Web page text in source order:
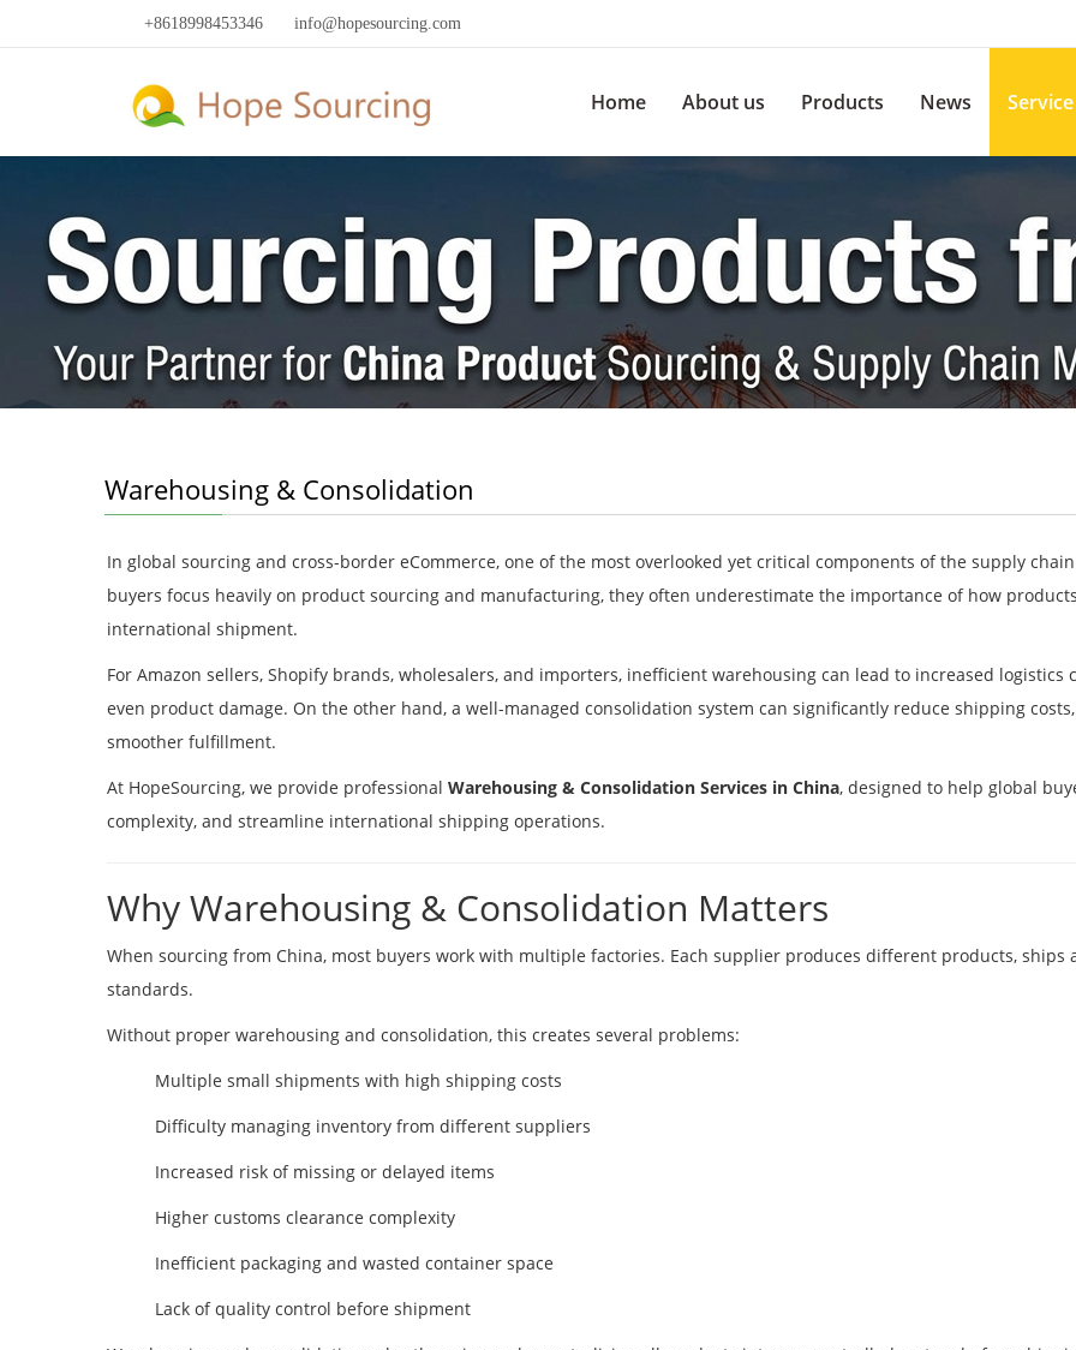
+8618998453346 info@hopesourcing.com
Home About us Products News Service
Warehousing & Consolidation
In global sourcing and cross-border eCommerce, one of the most overlooked yet critical components of the supply
buyers focus heavily on product sourcing and manufacturing, they often underestimate the importance of how
international shipment.
For Amazon sellers, Shopify brands, wholesalers, and importers, inefficient warehousing can lead to increased
even product damage. On the other hand, a well-managed consolidation system can significantly reduce shipping
smoother fulfillment.
At HopeSourcing, we provide professional Warehousing & Consolidation Services in China, designed to help global
complexity, and streamline international shipping operations.
Why Warehousing & Consolidation Matters
When sourcing from China, most buyers work with multiple factories. Each supplier produces different products,
standards.
Without proper warehousing and consolidation, this creates several problems:
Multiple small shipments with high shipping costs
Difficulty managing inventory from different suppliers
Increased risk of missing or delayed items
Higher customs clearance complexity
Inefficient packaging and wasted container space
Lack of quality control before shipment